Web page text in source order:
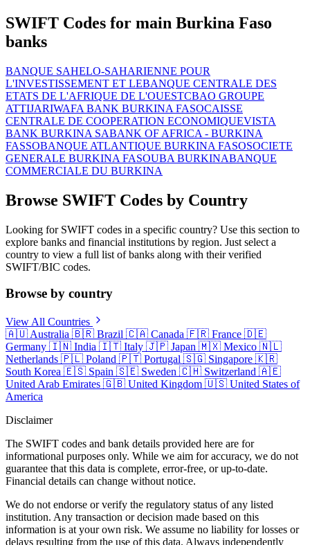
SWIFT Codes for main Burkina Faso
banks
BANQUE SAHELO-SAHARIENNE POUR
L'INVESTISSEMENT ET LEBANQUE CENTRALE DES
ETATS DE L'AFRIQUE DE L'OUESTCBAO GROUPE
ATTIJARIWAFA BANK BURKINA FASOCAISSE
CENTRALE DE COOPERATION ECONOMIQUEVISTA
BANK BURKINA SABANK OF AFRICA - BURKINA
FASSOBANQUE ATLANTIQUE BURKINA FASOSOCIETE
GENERALE BURKINA FASOUBA BURKINABANQUE
COMMERCIALE DU BURKINA
Browse SWIFT Codes by Country
Looking for SWIFT codes in a specific country? Use this section to
explore banks and financial institutions by region. Just select a
country to view a full list of banks along with their verified
SWIFT/BIC codes.
Browse by country
View All Countries
🇦🇺 Australia 🇧🇷 Brazil 🇨🇦 Canada 🇫🇷 France 🇩🇪
Germany 🇮🇳 India 🇮🇹 Italy 🇯🇵 Japan 🇲🇽 Mexico 🇳🇱
Netherlands 🇵🇱 Poland 🇵🇹 Portugal 🇸🇬 Singapore 🇰🇷
South Korea 🇪🇸 Spain 🇸🇪 Sweden 🇨🇭 Switzerland 🇦🇪
United Arab Emirates 🇬🇧 United Kingdom 🇺🇸 United States of
America
Disclaimer
The SWIFT codes and bank details provided here are for
informational purposes only. While we aim for accuracy, we do not
guarantee that this data is complete, error-free, or up-to-date.
Financial details can change without notice.
We do not endorse or verify the regulatory status of any listed
institution. Any transaction or decision made based on this
information is at your own risk. We assume no liability for losses or
delays resulting from the use of this data. Always independently